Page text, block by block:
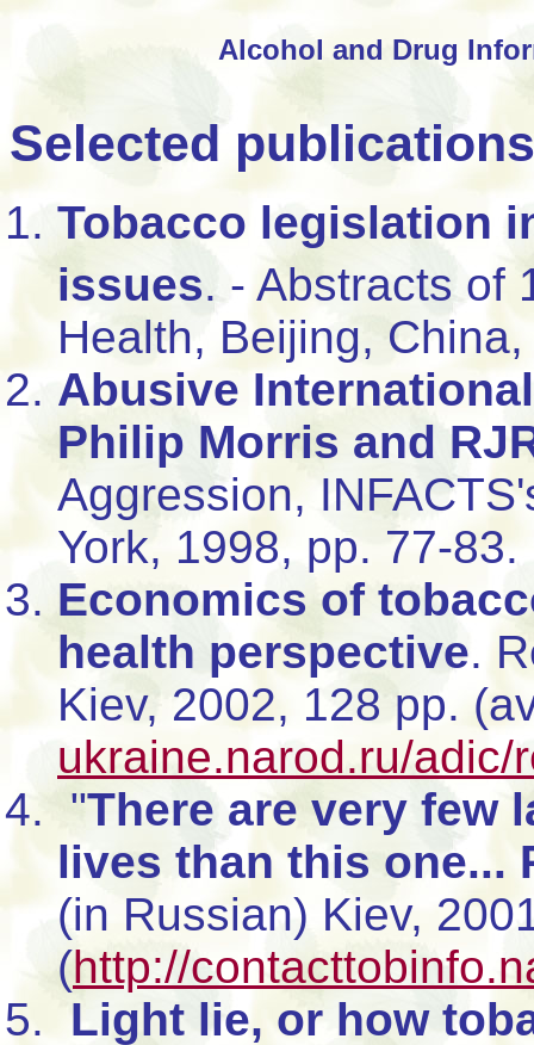
Alcohol and Drug
Selected
Tobacco legislation
issues. - Abstracts of
Health, Beijing,
Abusive
Philip Morris and
Aggression,
York, 1998, pp. 77-83.
Economics of
health perspective.
Kiev, 2002, 128 pp.
ukraine.narod.ru/
"There are very few
lives than this one...
(in Russian) Kiev,
(http://
Light lie, or how